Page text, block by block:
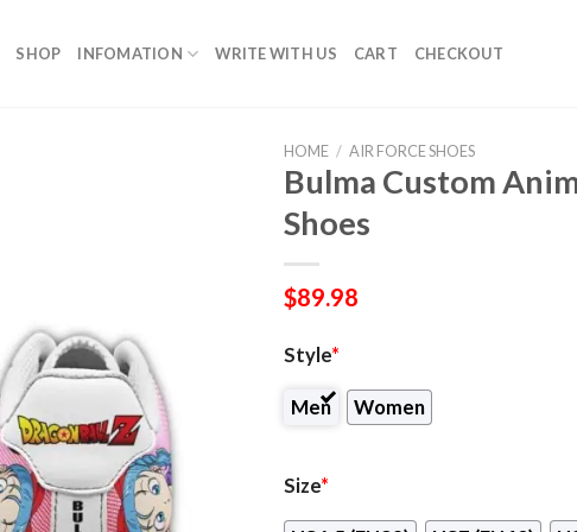
SHOP INFOMATION WRITE WITH US CART CHECKOUT
HOME / AIR FORCE SHOES
Bulma Custom
Shoes
$89.98
Style*
Men Women
Size*